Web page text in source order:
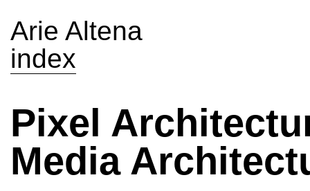
Arie Altena
index
Pixel
Media